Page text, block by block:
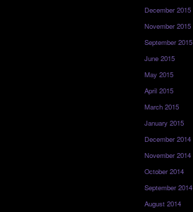
December 2015
November 2015
September 2015
June 2015
May 2015
April 2015
March 2015
January 2015
December 2014
November 2014
October 2014
September 2014
August 2014